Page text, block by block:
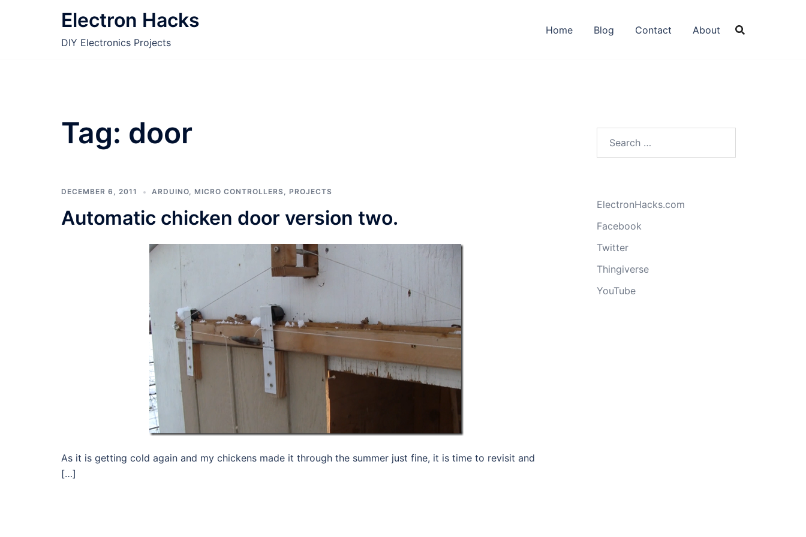
Electron Hacks
DIY Electronics Projects
Home Blog Contact About
Tag: door
DECEMBER 6, 2011 ARDUINO, MICRO CONTROLLERS, PROJECTS
Automatic chicken door version two.
As it is getting cold again and my chickens made it through the summer just fine, it is time to revisit and
[…]
ElectronHacks.com
Facebook
Twitter
Thingiverse
YouTube